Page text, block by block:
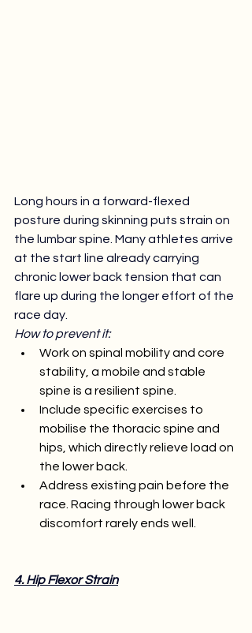
Long hours in a forward-flexed
posture during skinning puts strain on
the lumbar spine. Many athletes arrive
at the start line already carrying
chronic lower back tension that can
flare up during the longer effort of the
race day.
How to prevent it:
Work on spinal mobility and core
stability, a mobile and stable
spine is a resilient spine.
Include specific exercises to
mobilise the thoracic spine and
hips, which directly relieve load on
the lower back.
Address existing pain before the
race. Racing through lower back
discomfort rarely ends well.
4. Hip Flexor Strain